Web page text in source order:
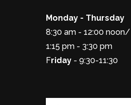
Monday - Thursday
8:30 am - 12:00 noon/
1:15 pm - 3:30 pm
Friday - 9:30-11:30